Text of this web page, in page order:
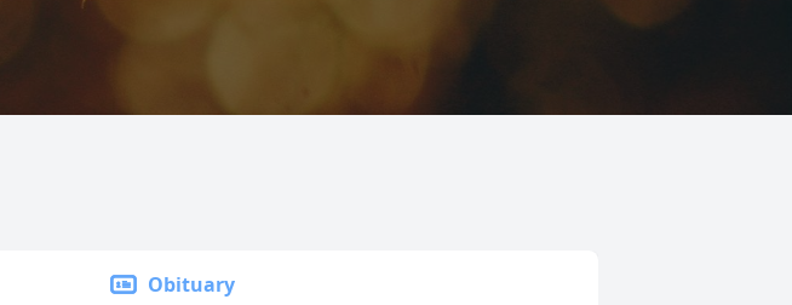
Obituary